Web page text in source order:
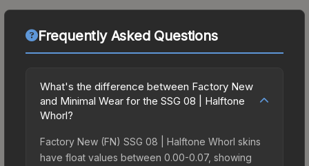
Frequently Asked Questions
What's the difference between Factory New
and Minimal Wear for the SSG 08 | Halftone
Whorl?
Factory New (FN) SSG 08 | Halftone Whorl skins
have float values between 0.00-0.07, showing